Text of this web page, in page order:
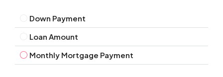
Down Payment
Loan Amount
Monthly Mortgage Payment